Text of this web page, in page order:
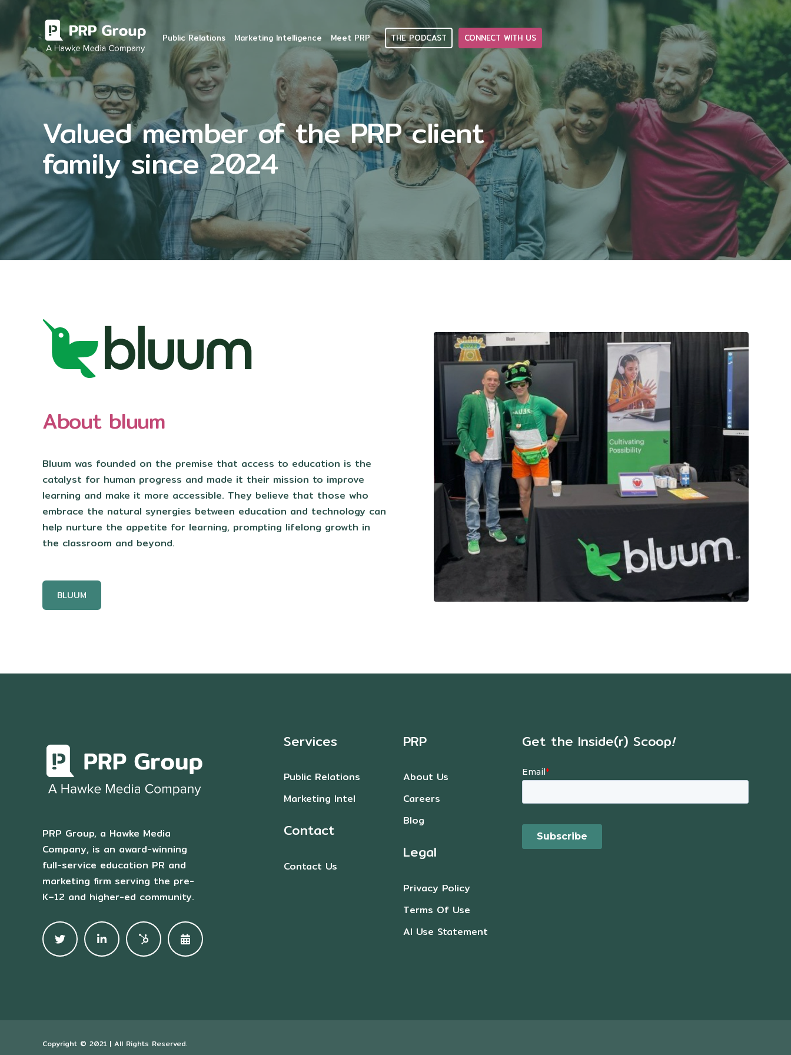
Public Relations Marketing Intelligence Meet PRP THE PODCAST CONNECT WITH US
OUR BLOG
Valued member of the PRP client
family since 2024
About bluum
Bluum was founded on the premise that access to education is the
catalyst for human progress and made it their mission to improve
learning and make it more accessible. They believe that those who
embrace the natural synergies between education and technology can
help nurture the appetite for learning, prompting lifelong growth in
the classroom and beyond.
BLUUM
PRP Group, a Hawke Media
Company, is an award-winning
full-service education PR and
marketing firm serving the pre-
K–12 and higher-ed community.
Services
Public Relations
Marketing Intel
Contact
Contact Us
PRP
About Us
Careers
Blog
Legal
Privacy Policy
Terms Of Use
AI Use Statement
Get the Inside(r) Scoop!
Copyright © 2021 | All Rights Reserved.